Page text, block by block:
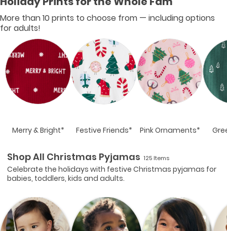
More than 10 prints to choose from — including options
for adults!
Merry & Bright* Festive Friends* Pink Ornaments*
Shop All Christmas Pyjamas 125 Items
Celebrate the holidays with festive Christmas pyjamas for
babies, toddlers, kids and adults.